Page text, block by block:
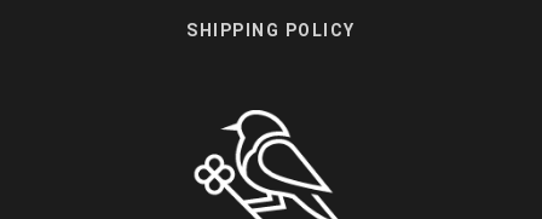
SHIPPING POLICY